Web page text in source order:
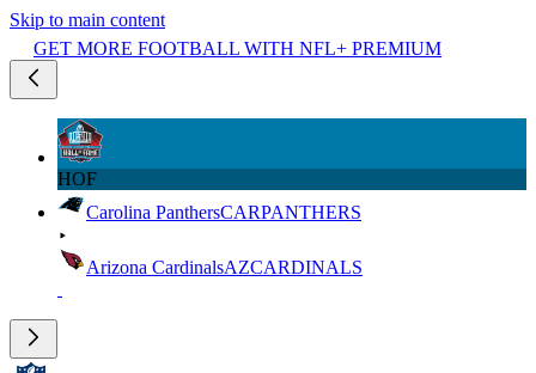
Skip to main content
GET MORE FOOTBALL WITH NFL+ PREMIUM
HOF
Carolina PanthersCARPANTHERS
Arizona CardinalsAZCARDINALS